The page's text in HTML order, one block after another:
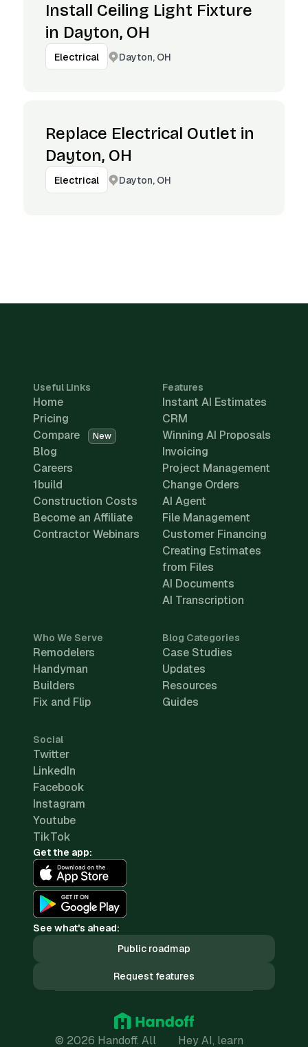
Install Ceiling Light Fixture
in Dayton, OH
Electrical Dayton, OH
Replace Electrical Outlet in
Dayton, OH
Electrical Dayton, OH
Useful Links
Home
Pricing
Compare
New
Blog
Careers
1build
Construction Costs
Become an Affiliate
Contractor Webinars
Features
Instant AI Estimates
CRM
Winning AI Proposals
Invoicing
Project Management
Change Orders
AI Agent
File Management
Customer Financing
Creating Estimates
from Files
AI Documents
AI Transcription
Who We Serve
Remodelers
Handyman
Builders
Fix and Flip
Blog Categories
Case Studies
Updates
Resources
Guides
Social
Twitter
LinkedIn
Facebook
Instagram
Youtube
TikTok
Get the app:
See what's ahead:
Public roadmap
Request features
© 2026 Handoff. All Hey AI, learn